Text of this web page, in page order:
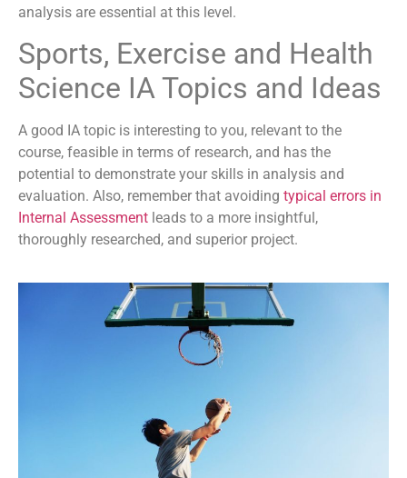
analysis are essential at this level.
Sports, Exercise and Health
Science IA Topics and Ideas
A good IA topic is interesting to you, relevant to the
course, feasible in terms of research, and has the
potential to demonstrate your skills in analysis and
evaluation. Also, remember that avoiding typical errors in
Internal Assessment leads to a more insightful,
thoroughly researched, and superior project.